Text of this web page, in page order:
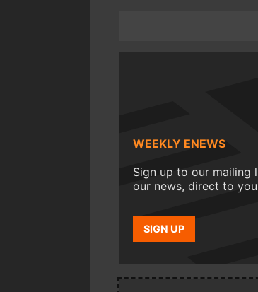
WEEKLY ENEWS
Sign up to our mailing
our news, direct to
SIGN UP